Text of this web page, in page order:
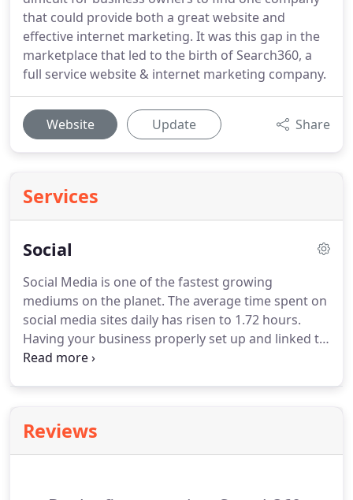
that could provide both a great website and
effective internet marketing. It was this gap in the
marketplace that led to the birth of Search360, a
full service website & internet marketing company.
Website Update Share
Services
Social
Social Media is one of the fastest growing
mediums on the planet. The average time spent on
social media sites daily has risen to 1.72 hours.
Having your business properly set up and linked to
your social media accounts like Facebook & Twitter
your main social media accounts at no extra
charge.Having your social business profiles set up
Reviews